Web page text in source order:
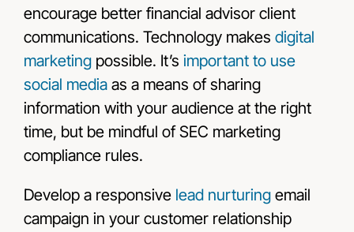
encourage better financial advisor client
communications. Technology makes digital
marketingpossible. It’s important to use
social mediaas a means of sharing
information with your audience at the right
time, but be mindful of SEC marketing
compliance rules.
Develop a responsive lead nurturingemail
campaign in your customer relationship